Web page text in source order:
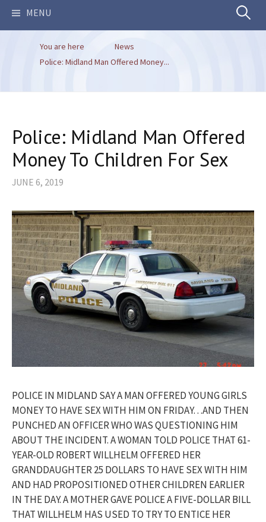
MENU Search
You are here
News
Police: Midland Man Offered Money...
Police: Midland Man Offered
Money To Children For Sex
JUNE 6, 2019
POLICE IN MIDLAND SAY A MAN OFFERED YOUNG GIRLS
MONEY TO HAVE SEX WITH HIM ON FRIDAY…AND THEN
PUNCHED AN OFFICER WHO WAS QUESTIONING HIM
ABOUT THE INCIDENT. A WOMAN TOLD POLICE THAT 61-
YEAR-OLD ROBERT WILLHELM OFFERED HER
GRANDDAUGHTER 25 DOLLARS TO HAVE SEX WITH HIM
AND HAD PROPOSITIONED OTHER CHILDREN EARLIER
IN THE DAY. A MOTHER GAVE POLICE A FIVE-DOLLAR BILL
THAT WILLHELM HAS USED TO TRY TO ENTICE HER